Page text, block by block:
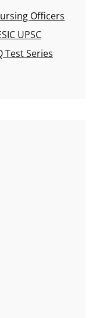
Officers
UPSC
Test Series